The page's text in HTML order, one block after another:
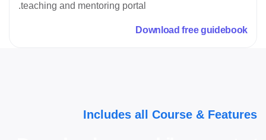
teaching and mentoring portal.
Download free guidebook
Includes all Course & Features